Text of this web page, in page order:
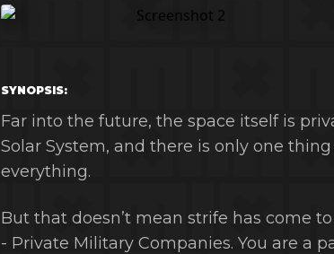
SYNOPSIS:
Far into the future, the space itself is
Solar System, and there is only one
everything.
But that doesn’t mean strife has come
- Private Military Companies. You are a